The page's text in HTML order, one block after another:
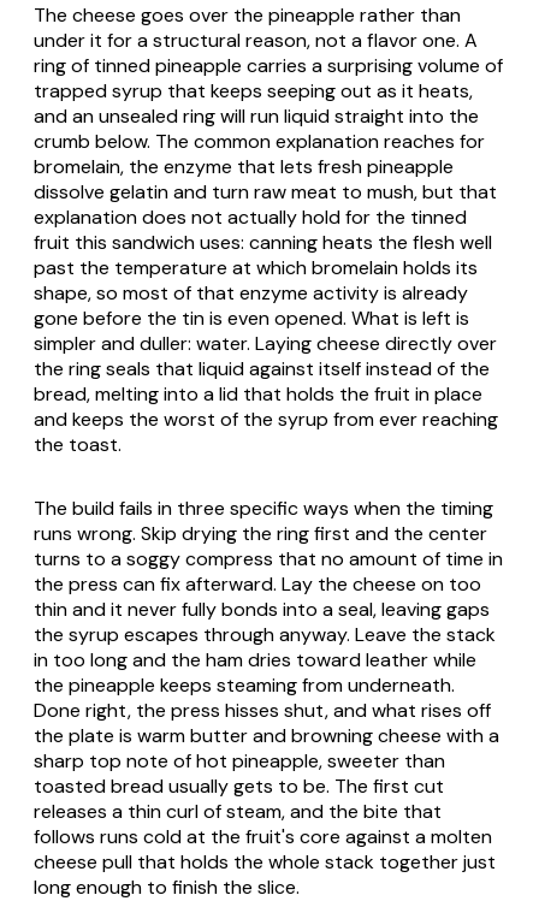
The cheese goes over the pineapple rather than
under it for a structural reason, not a flavor one. A
ring of tinned pineapple carries a surprising volume of
trapped syrup that keeps seeping out as it heats,
and an unsealed ring will run liquid straight into the
crumb below. The common explanation reaches for
bromelain, the enzyme that lets fresh pineapple
dissolve gelatin and turn raw meat to mush, but that
explanation does not actually hold for the tinned
fruit this sandwich uses: canning heats the flesh well
past the temperature at which bromelain holds its
shape, so most of that enzyme activity is already
gone before the tin is even opened. What is left is
simpler and duller: water. Laying cheese directly over
the ring seals that liquid against itself instead of the
bread, melting into a lid that holds the fruit in place
and keeps the worst of the syrup from ever reaching
the toast.
The build fails in three specific ways when the timing
runs wrong. Skip drying the ring first and the center
turns to a soggy compress that no amount of time in
the press can fix afterward. Lay the cheese on too
thin and it never fully bonds into a seal, leaving gaps
the syrup escapes through anyway. Leave the stack
in too long and the ham dries toward leather while
the pineapple keeps steaming from underneath.
Done right, the press hisses shut, and what rises off
the plate is warm butter and browning cheese with a
sharp top note of hot pineapple, sweeter than
toasted bread usually gets to be. The first cut
releases a thin curl of steam, and the bite that
follows runs cold at the fruit's core against a molten
cheese pull that holds the whole stack together just
long enough to finish the slice.